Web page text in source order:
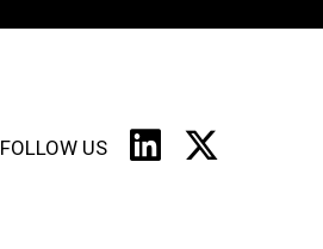
FOLLOW US